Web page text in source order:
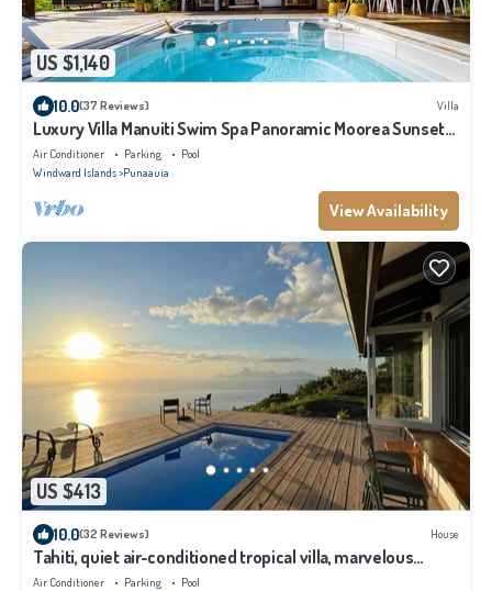
US $1,140
10.0(37 Reviews) Villa
Luxury Villa Manuiti Swim Spa Panoramic Moorea Sunsets
OFYR BBQ
Air Conditioner Parking
Pool
Windward Islands Punaauia
View Availability
US $413
10.0(32 Reviews) House
Tahiti, quiet air-conditioned tropical villa, marvelous
lagoon and mountain view
Air Conditioner Parking
Pool